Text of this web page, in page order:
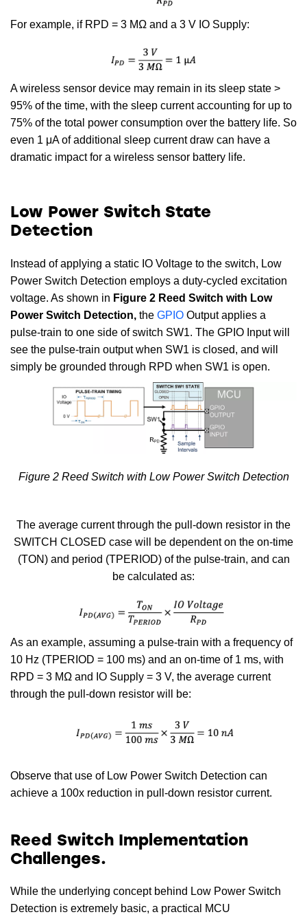
For example, if RPD = 3 MΩ and a 3 V IO Supply:
A wireless sensor device may remain in its sleep state >
95% of the time, with the sleep current accounting for up to
75% of the total power consumption over the battery life. So
even 1 μA of additional sleep current draw can have a
dramatic impact for a wireless sensor battery life.
Low Power Switch State
Detection
Instead of applying a static IO Voltage to the switch, Low
Power Switch Detection employs a duty-cycled excitation
voltage. As shown in Figure 2 Reed Switch with Low
Power Switch Detection, the GPIO Output applies a
pulse-train to one side of switch SW1. The GPIO Input will
see the pulse-train output when SW1 is closed, and will
simply be grounded through RPD when SW1 is open.
Figure 2 Reed Switch with Low Power Switch Detection
The average current through the pull-down resistor in the
SWITCH CLOSED case will be dependent on the on-time
(TON) and period (TPERIOD) of the pulse-train, and can
be calculated as:
As an example, assuming a pulse-train with a frequency of
10 Hz (TPERIOD = 100 ms) and an on-time of 1 ms, with
RPD = 3 MΩ and IO Supply = 3 V, the average current
through the pull-down resistor will be:
Observe that use of Low Power Switch Detection can
achieve a 100x reduction in pull-down resistor current.
Reed Switch Implementation
Challenges.
While the underlying concept behind Low Power Switch
Detection is extremely basic, a practical MCU